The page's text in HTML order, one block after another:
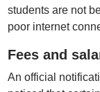
students are not
poor internet
Fees and
An official